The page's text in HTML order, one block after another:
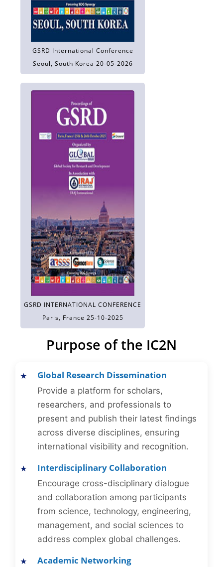
GSRD International Conference
Seoul, South Korea 20-05-2026
GSRD INTERNATIONAL CONFERENCE
Paris, France 25-10-2025
Purpose of the IC2N
Global Research Dissemination
Provide a platform for scholars,
researchers, and professionals to
present and publish their latest findings
across diverse disciplines, ensuring
international visibility and recognition.
Interdisciplinary Collaboration
Encourage cross-disciplinary dialogue
and collaboration among participants
from science, technology, engineering,
management, and social sciences to
address complex global challenges.
Academic Networking